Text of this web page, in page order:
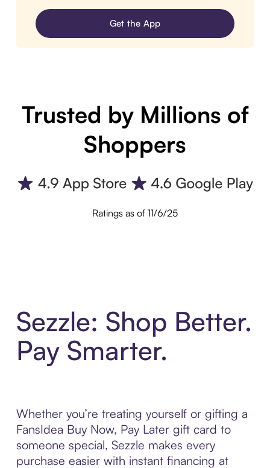
Get the App
Trusted by Millions of
Shoppers
Ratings as of 11/6/25
Sezzle: Shop Better.
Pay Smarter.
Whether you’re treating yourself or gifting a
FansIdea Buy Now, Pay Later gift card to
someone special, Sezzle makes every
purchase easier with instant financing at